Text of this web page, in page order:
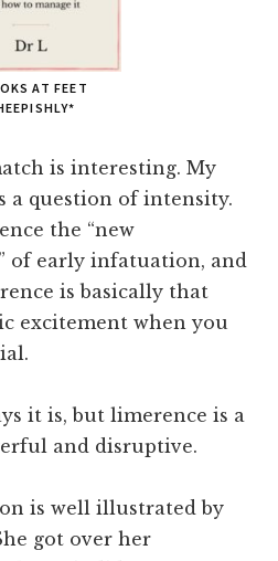
AT FEET
is interesting. My
a question of intensity.
the “new
of early infatuation, and
is basically that
excitement when you
it is, but limerence is a
and disruptive.
is well illustrated by
got over her